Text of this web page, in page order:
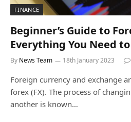
FINANCE
Beginner’s Guide to
Everything You Need
By News Team 18th January 2023
Foreign currency and exchange
forex (FX). The process of
another is known…